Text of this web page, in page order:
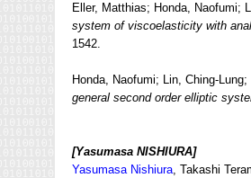
Eller, Matthias; Honda, Naofumi;
system of viscoelasticity with
1542.
Honda, Naofumi; Lin, Ching-Lung;
general second order elliptic
[Yasumasa NISHIURA]
Yasumasa Nishiura, Takashi